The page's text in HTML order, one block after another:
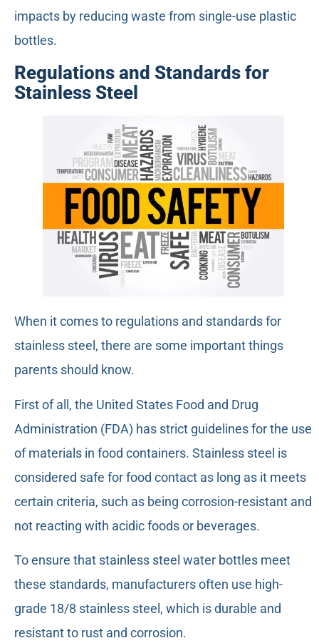
impacts by reducing waste from single-use plastic
bottles.
Regulations and Standards for
Stainless Steel
When it comes to regulations and standards for
stainless steel, there are some important things
parents should know.
First of all, the United States Food and Drug
Administration (FDA) has strict guidelines for the use
of materials in food containers. Stainless steel is
considered safe for food contact as long as it meets
certain criteria, such as being corrosion-resistant and
not reacting with acidic foods or beverages.
To ensure that stainless steel water bottles meet
these standards, manufacturers often use high-
grade 18/8 stainless steel, which is durable and
resistant to rust and corrosion.